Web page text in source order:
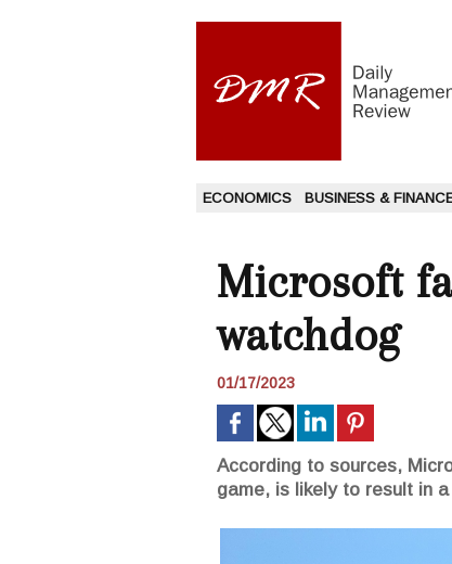
ECONOMICS BUSINESS &
Microsoft
watchdog
01/17/2023
According to sources,
game, is likely to result in